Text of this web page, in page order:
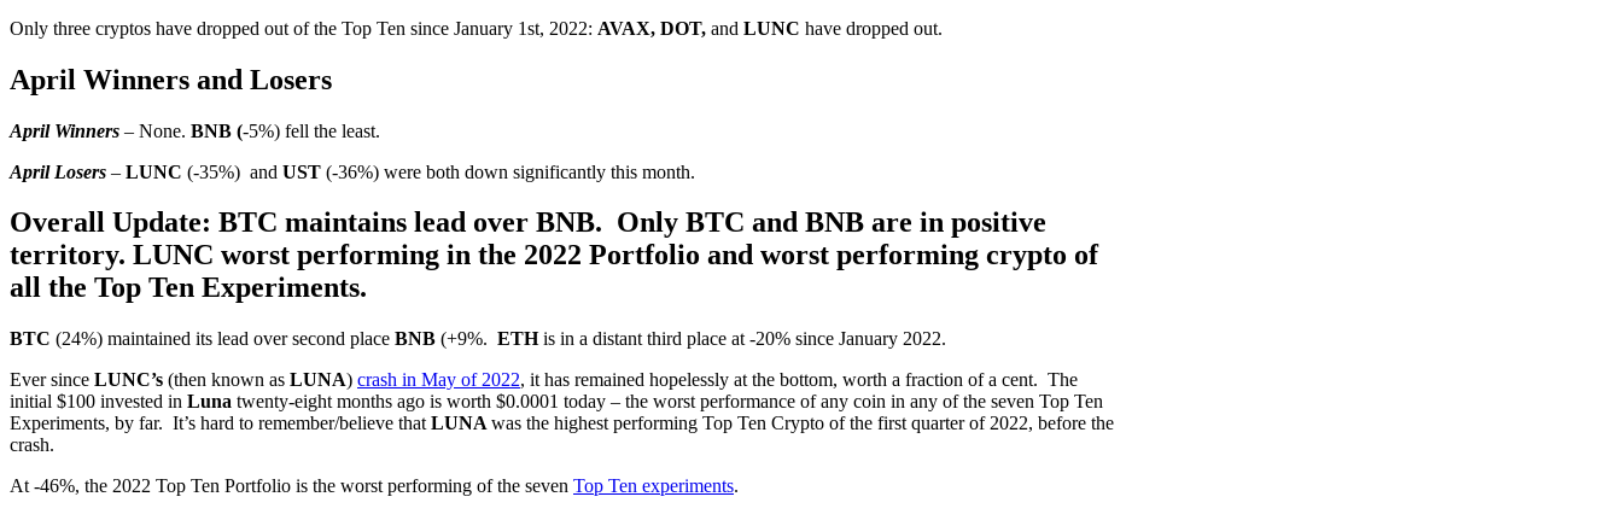
Only three cryptos have dropped out of the Top Ten since January 1st, 2022: AVAX, DOT, and LUNC have dropped out.
April Winners and Losers
April Winners – None. BNB (-5%) fell the least.
April Losers – LUNC (-35%) and UST (-36%) were both down significantly this month.
Overall Update: BTC maintains lead over BNB. Only BTC and BNB are in positive
territory. LUNC worst performing in the 2022 Portfolio and worst performing crypto of
all the Top Ten Experiments.
BTC (24%) maintained its lead over second place BNB (+9%. ETHis in a distant third place at -20% since January 2022.
Ever since LUNC’s (then known as LUNA) crash in May of 2022, it has remained hopelessly at the bottom, worth a fraction of a cent. The
initial $100 invested in Luna twenty-eight months ago is worth $0.0001 today – the worst performance of any coin in any of the seven Top Ten
Experiments, by far. It’s hard to remember/believe that LUNA was the highest performing Top Ten Crypto of the first quarter of 2022, before the
crash.
At -46%, the 2022 Top Ten Portfolio is the worst performing of the seven Top Ten experiments.